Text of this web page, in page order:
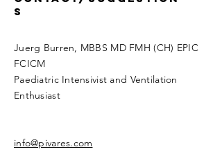
s
Juerg Burren, MBBS MD FMH (CH) EPIC
FCICM
Paediatric Intensivist and Ventilation
Enthusiast
info@pivares.com